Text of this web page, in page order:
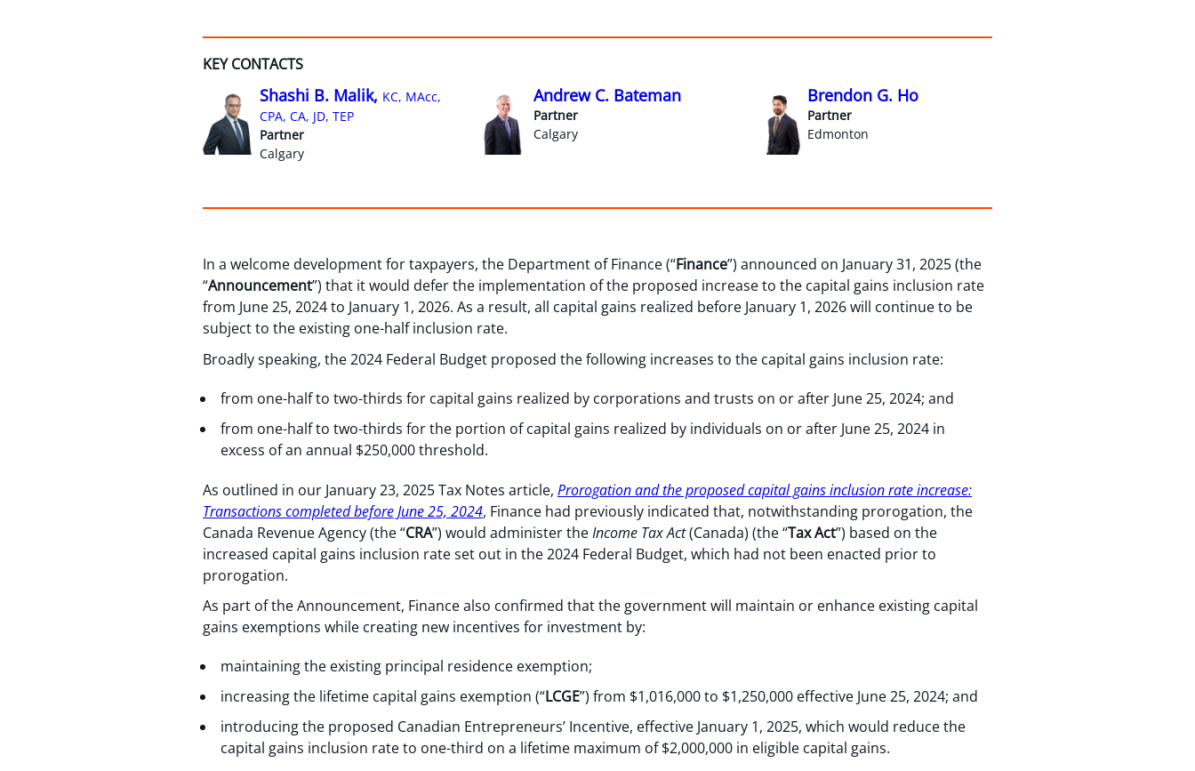
KEY CONTACTS
Shashi B. Malik, KC, MAcc,
CPA, CA, JD, TEP
Partner
Calgary
Andrew C. Bateman
Partner
Calgary
Brendon G. Ho
Partner
Edmonton
In a welcome development for taxpayers, the Department of Finance (“Finance”) announced on January 31, 2025 (the
“Announcement”) that it would defer the implementation of the proposed increase to the capital gains inclusion rate
from June 25, 2024 to January 1, 2026. As a result, all capital gains realized before January 1, 2026 will continue to be
subject to the existing one-half inclusion rate.
Broadly speaking, the 2024 Federal Budget proposed the following increases to the capital gains inclusion rate:
from one-half to two-thirds for capital gains realized by corporations and trusts on or after June 25, 2024; and
from one-half to two-thirds for the portion of capital gains realized by individuals on or after June 25, 2024 in
excess of an annual $250,000 threshold.
As outlined in our January 23, 2025 Tax Notes article, Prorogation and the proposed capital gains inclusion rate increase:
Transactions completed before June 25, 2024, Finance had previously indicated that, notwithstanding prorogation, the
Canada Revenue Agency (the “CRA”) would administer theIncome Tax Act(Canada) (the “Tax Act”) based on the
increased capital gains inclusion rate set out in the 2024 Federal Budget, which had not been enacted prior to
prorogation.
As part of the Announcement, Finance also confirmed that the government will maintain or enhance existing capital
gains exemptions while creating new incentives for investment by:
maintaining the existing principal residence exemption;
increasing the lifetime capital gains exemption (“LCGE”) from $1,016,000 to $1,250,000 effective June 25, 2024; and
introducing the proposed Canadian Entrepreneurs’ Incentive, effective January 1, 2025, which would reduce the
capital gains inclusion rate to one-third on a lifetime maximum of $2,000,000 in eligible capital gains.